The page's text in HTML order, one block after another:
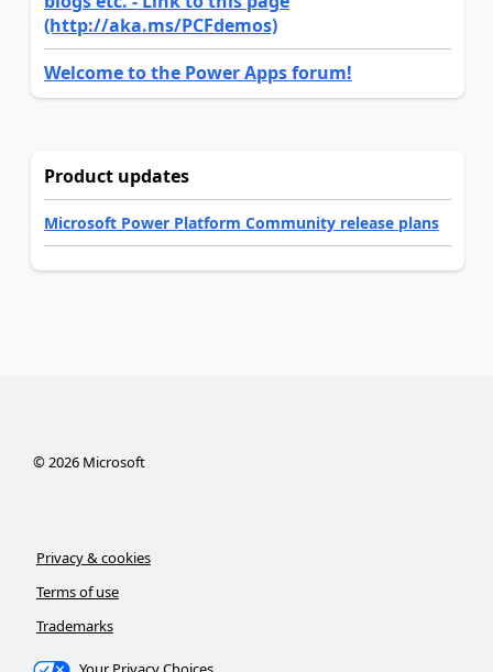
(http://aka.ms/PCFdemos)
Welcome to the Power Apps forum!
Product updates
Microsoft Power Platform Community release plans
©2026Microsoft
Privacy & cookies
Terms of use
Trademarks